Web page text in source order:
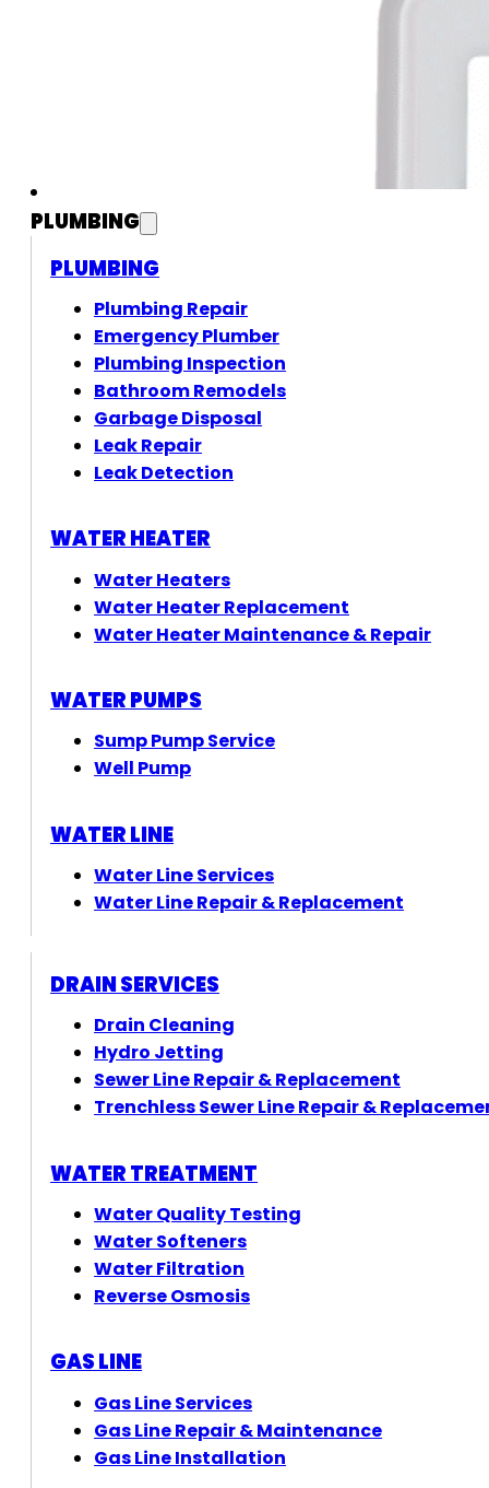
PLUMBING
PLUMBING
Plumbing Repair
Emergency Plumber
Plumbing Inspection
Bathroom Remodels
Garbage Disposal
Leak Repair
Leak Detection
WATER HEATER
Water Heaters
Water Heater Replacement
Water Heater Maintenance & Repair
WATER PUMPS
Sump Pump Service
Well Pump
WATER LINE
Water Line Services
Water Line Repair & Replacement
DRAIN SERVICES
Drain Cleaning
Hydro Jetting
Sewer Line Repair & Replacement
Trenchless Sewer Line Repair &
WATER TREATMENT
Water Quality Testing
Water Softeners
Water Filtration
Reverse Osmosis
GAS LINE
Gas Line Services
Gas Line Repair & Maintenance
Gas Line Installation